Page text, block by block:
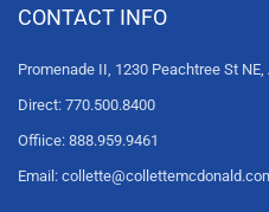
CONTACT INFO
Promenade II, 1230 Peachtree St
Direct: 770.500.8400
Offiice: 888.959.9461
Email: